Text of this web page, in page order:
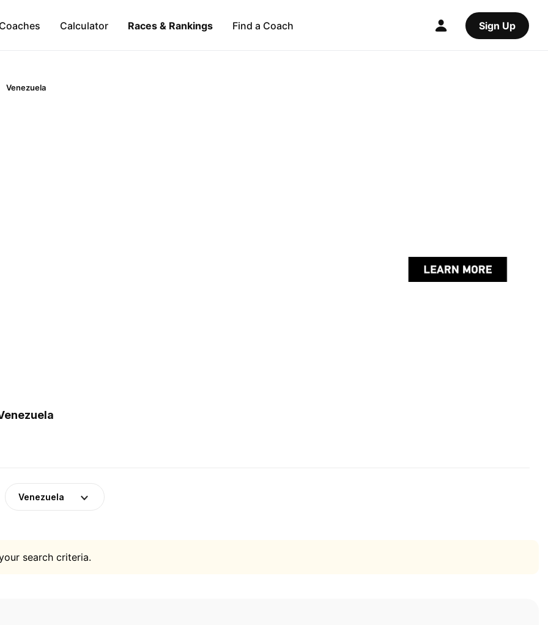
Calculator Races & Rankings Find a Coach Sign Up
Venezuela
Venezuela
search criteria.